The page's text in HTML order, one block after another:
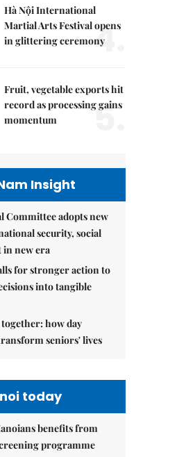
Hà Nội International
Martial Arts Festival opens
in glittering ceremony4.
Fruit, vegetable exports hit
record as processing gains
momentum
5.
Insight
Committee adopts new
security, social
in new era
for stronger action to
into tangible
how day
seniors' lives
today
benefits from
programme